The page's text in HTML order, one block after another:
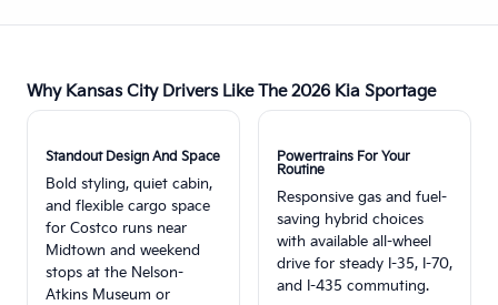
Why Kansas City Drivers Like The 2026 Kia Sportage
Standout Design And Space
Bold styling, quiet cabin,
and flexible cargo space
for Costco runs near
Midtown and weekend
stops at the Nelson-
Atkins Museum or
Powertrains For Your
Routine
Responsive gas and fuel-
saving hybrid choices
with available all-wheel
drive for steady I-35, I-70,
and I-435 commuting.